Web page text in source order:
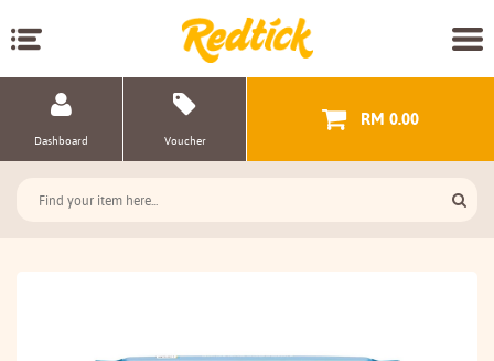
Dashboard Voucher
RM 0.00